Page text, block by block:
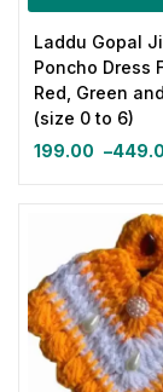
Laddu Gopal
Poncho Dress
Red, Green
(size 0 to 6)
199.00 –